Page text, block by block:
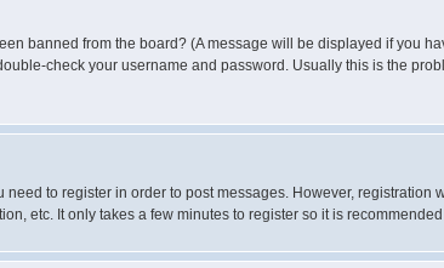
banned from the board? (A message will be displayed if you
check your username and password. Usually this is the
to register in order to post messages. However,
etc. It only takes a few minutes to register so it is